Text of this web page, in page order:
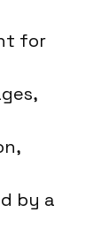
for
by a